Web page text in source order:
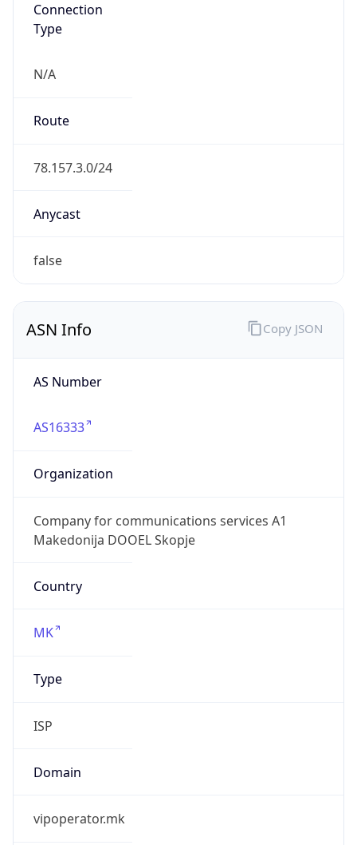
Connection
Type
N/A
Route
78.157.3.0/24
Anycast
false
ASN Info
AS Number
AS16333
Organization
Company for communications services A1
Makedonija DOOEL Skopje
Country
MK
Type
ISP
Domain
vipoperator.mk
Copy JSON